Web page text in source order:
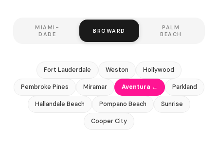
MIAMI-
DADE
BROWARD
PALM
BEACH
Fort Lauderdale Weston Hollywood
Pembroke Pines Miramar Aventura ← Parkland
Hallandale Beach Pompano Beach Sunrise
Cooper City